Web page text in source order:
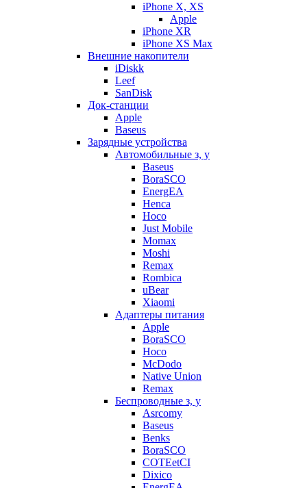
iPhone X, XS
Apple
iPhone XR
iPhone XS Max
Внешние накопители
iDiskk
Leef
SanDisk
Док-станции
Apple
Baseus
Зарядные устройства
Автомобильные з, у
Baseus
BoraSCO
EnergEA
Henca
Hoco
Just Mobile
Momax
Moshi
Remax
Rombica
uBear
Xiaomi
Адаптеры питания
Apple
BoraSCO
Hoco
McDodo
Native Union
Remax
Беспроводные з, у
Asrcomy
Baseus
Benks
BoraSCO
COTEetCI
Dixico